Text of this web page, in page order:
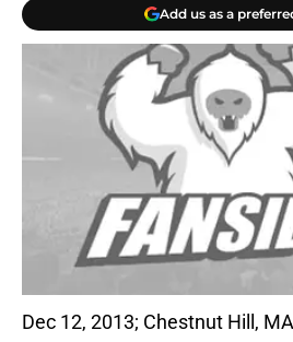
Add us as a
Dec 12, 2013; Chestnut Hill,